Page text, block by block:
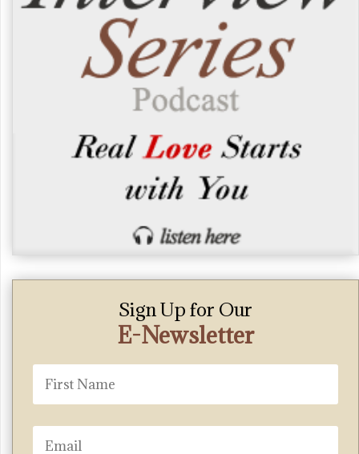
Sign Up for Our
E-Newsletter